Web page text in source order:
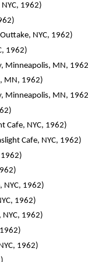
1962)
NYC, 1962)
1962)
Minneapolis, MN,
MN, 1962)
Minneapolis, MN,
Cafe, NYC, 1962)
Cafe, NYC, 1962)
1962)
NYC, 1962)
1962)
1962)
1962)